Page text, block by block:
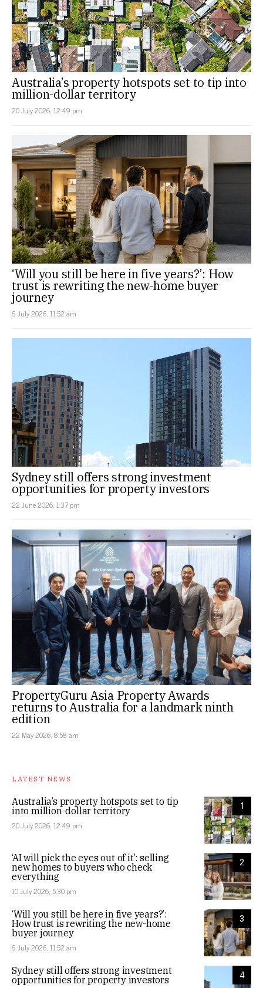
Australia’s property hotspots set to tip into
million-dollar territory
20 July 2026, 12:49 pm
‘Will you still be here in five years?’: How
trust is rewriting the new-home buyer
journey
6 July 2026, 11:52 am
Sydney still offers strong investment
opportunities for property investors
22 June 2026, 1:37 pm
PropertyGuru Asia Property Awards
returns to Australia for a landmark ninth
edition
22 May 2026, 8:58 am
LATEST NEWS
1
Australia’s property hotspots set to tip
into million-dollar territory
20 July 2026, 12:49 pm
2
‘AI will pick the eyes out of it’: selling
new homes to buyers who check
everything
10 July 2026, 5:30 pm
3
‘Will you still be here in five years?’:
How trust is rewriting the new-home
buyer journey
6 July 2026, 11:52 am
4
Sydney still offers strong investment
opportunities for property investors